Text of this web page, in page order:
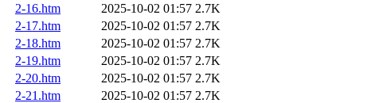
2-16.htm
2025-10-02 01:57 2.7K
2-17.htm
2025-10-02 01:57 2.7K
2-18.htm
2025-10-02 01:57 2.7K
2-19.htm
2025-10-02 01:57 2.7K
2-20.htm
2025-10-02 01:57 2.7K
2-21.htm
2025-10-02 01:57 2.7K